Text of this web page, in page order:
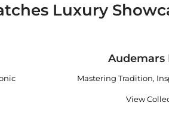
Luxury
Audemars
Mastering Tradition,
View